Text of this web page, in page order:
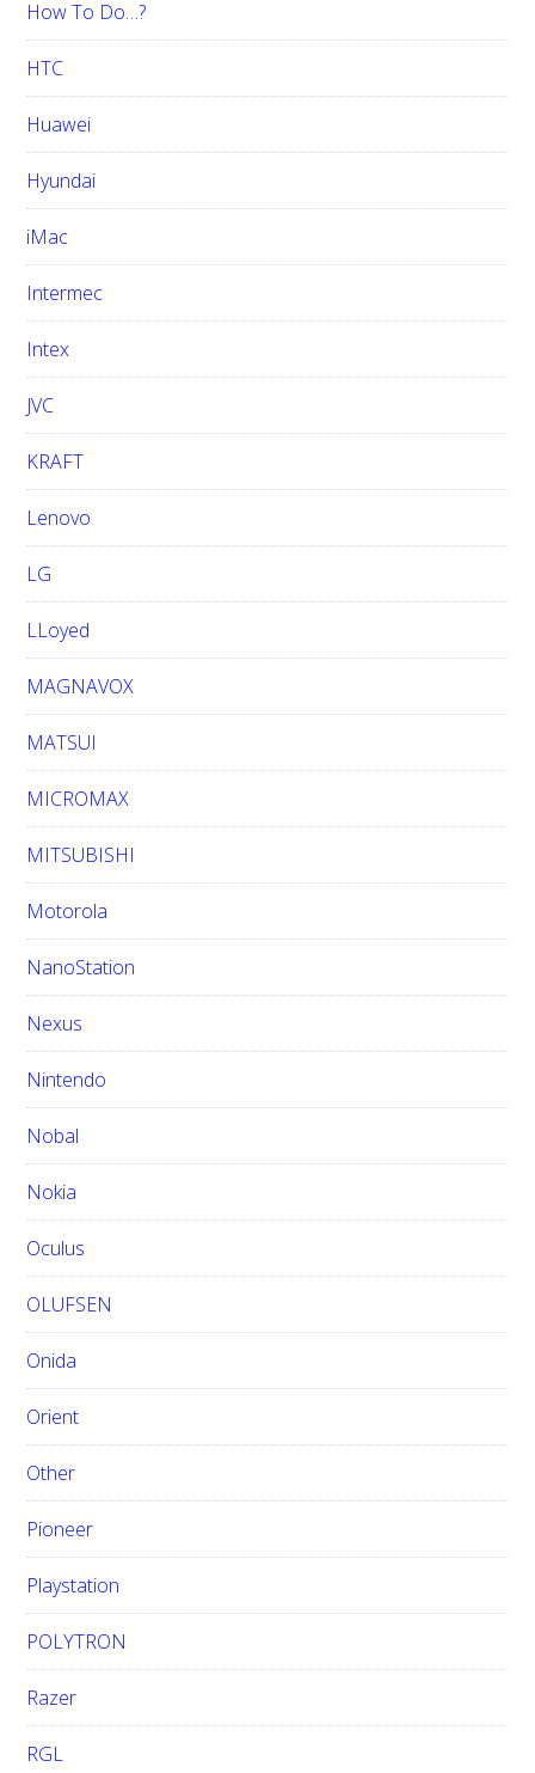
How To Do…?
HTC
Huawei
Hyundai
iMac
Intermec
Intex
JVC
KRAFT
Lenovo
LG
LLoyed
MAGNAVOX
MATSUI
MICROMAX
MITSUBISHI
Motorola
NanoStation
Nexus
Nintendo
Nobal
Nokia
Oculus
OLUFSEN
Onida
Orient
Other
Pioneer
Playstation
POLYTRON
Razer
RGL